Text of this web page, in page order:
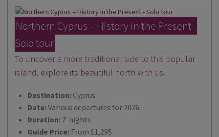
Northern Cyprus – History in the Present -
Solo tour
To uncover a more traditional side to this popular
island, explore its beautiful north with us.
Destination: Cyprus
Date:Various departures for 2026
Duration: 7 nights
Guide Price: From £1,295